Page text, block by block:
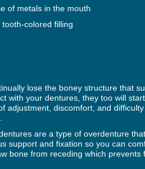
of metals in the mouth
colored filling
lose the boney structure that
with your dentures, they too will
adjustment, discomfort, and
are a type of overdenture
support and fixation so you can
bone from receding which prevents